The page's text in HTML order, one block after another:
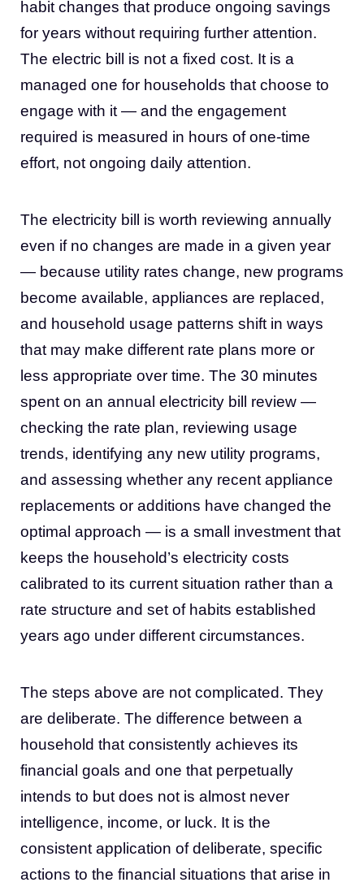
habit changes that produce ongoing savings
for years without requiring further attention.
The electric bill is not a fixed cost. It is a
managed one for households that choose to
engage with it — and the engagement
required is measured in hours of one-time
effort, not ongoing daily attention.
The electricity bill is worth reviewing annually
even if no changes are made in a given year
— because utility rates change, new programs
become available, appliances are replaced,
and household usage patterns shift in ways
that may make different rate plans more or
less appropriate over time. The 30 minutes
spent on an annual electricity bill review —
checking the rate plan, reviewing usage
trends, identifying any new utility programs,
and assessing whether any recent appliance
replacements or additions have changed the
optimal approach — is a small investment that
keeps the household’s electricity costs
calibrated to its current situation rather than a
rate structure and set of habits established
years ago under different circumstances.
The steps above are not complicated. They
are deliberate. The difference between a
household that consistently achieves its
financial goals and one that perpetually
intends to but does not is almost never
intelligence, income, or luck. It is the
consistent application of deliberate, specific
actions to the financial situations that arise in